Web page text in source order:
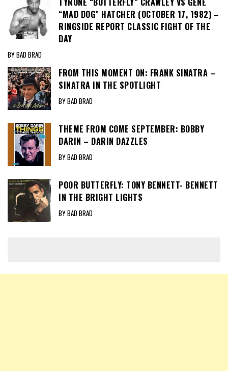
“MAD DOG” HATCHER (OCTOBER 17, 1982) –
RINGSIDE REPORT CLASSIC FIGHT OF THE
DAY
BY BAD BRAD
FROM THIS MOMENT ON: FRANK SINATRA –
SINATRA IN THE SPOTLIGHT
BY BAD BRAD
THEME FROM COME SEPTEMBER: BOBBY
DARIN – DARIN DAZZLES
BY BAD BRAD
POOR BUTTERFLY: TONY BENNETT- BENNETT
IN THE BRIGHT LIGHTS
BY BAD BRAD